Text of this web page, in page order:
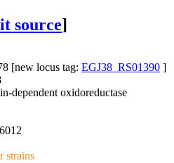
source]
[new locus tag: EGJ38_RS01390 ]
dependent oxidoreductase
strains